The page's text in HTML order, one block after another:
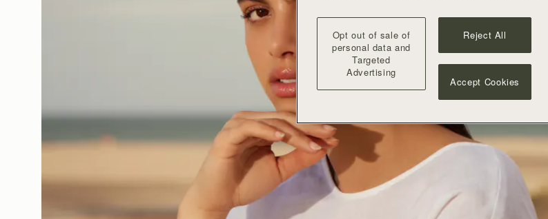
Opt out of sale of
personal data and
Targeted
Advertising
Reject All
Accept Cookies